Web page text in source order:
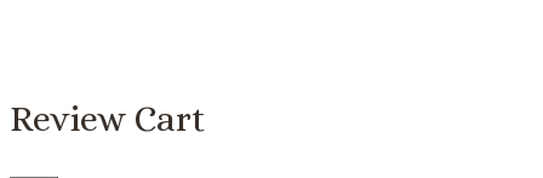
Review Cart